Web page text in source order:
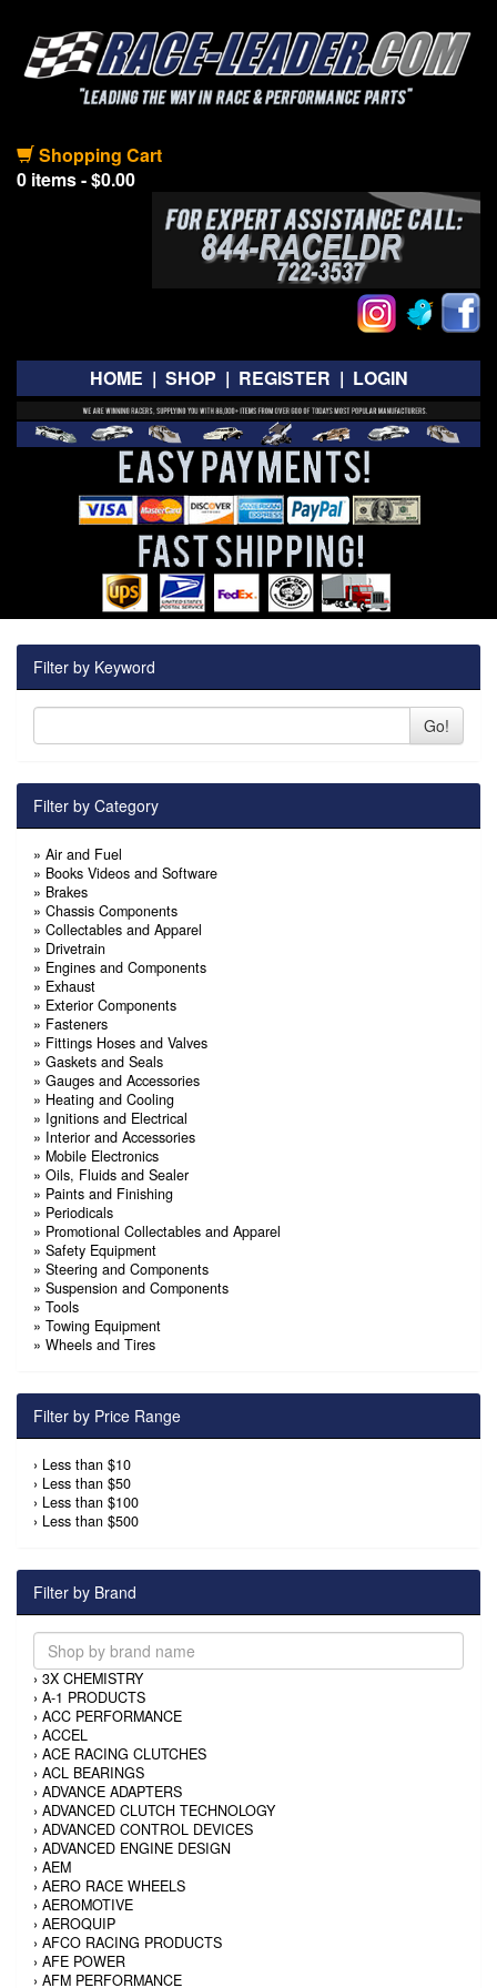
Shopping Cart
0 items - $0.00
HOME | SHOP | REGISTER | LOGIN
Filter by Keyword
Go!
Filter by Category
» Air and Fuel
» Books Videos and Software
» Brakes
» Chassis Components
» Collectables and Apparel
» Drivetrain
» Engines and Components
» Exhaust
» Exterior Components
» Fasteners
» Fittings Hoses and Valves
» Gaskets and Seals
» Gauges and Accessories
» Heating and Cooling
» Ignitions and Electrical
» Interior and Accessories
» Mobile Electronics
» Oils, Fluids and Sealer
» Paints and Finishing
» Periodicals
» Promotional Collectables and Apparel
» Safety Equipment
» Steering and Components
» Suspension and Components
» Tools
» Towing Equipment
» Wheels and Tires
Filter by Price Range
› Less than $10
› Less than $50
› Less than $100
› Less than $500
Filter by Brand
› 3X CHEMISTRY
› A-1 PRODUCTS
› ACC PERFORMANCE
› ACCEL
› ACE RACING CLUTCHES
› ACL BEARINGS
› ADVANCE ADAPTERS
› ADVANCED CLUTCH TECHNOLOGY
› ADVANCED CONTROL DEVICES
› ADVANCED ENGINE DESIGN
› AEM
› AERO RACE WHEELS
› AEROMOTIVE
› AEROQUIP
› AFCO RACING PRODUCTS
› AFE POWER
› AFM PERFORMANCE